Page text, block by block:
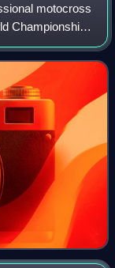
motocross
Championship